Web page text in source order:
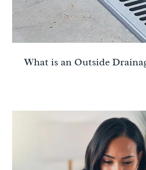
What is an Outside